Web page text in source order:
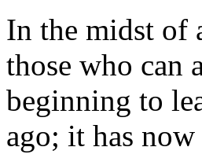
In the midst of
those who can
beginning to
ago; it has now